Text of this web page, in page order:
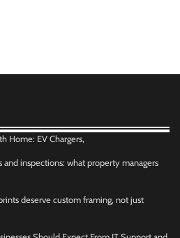
Home: EV Chargers,
and inspections: what property managers
deserve custom framing, not just